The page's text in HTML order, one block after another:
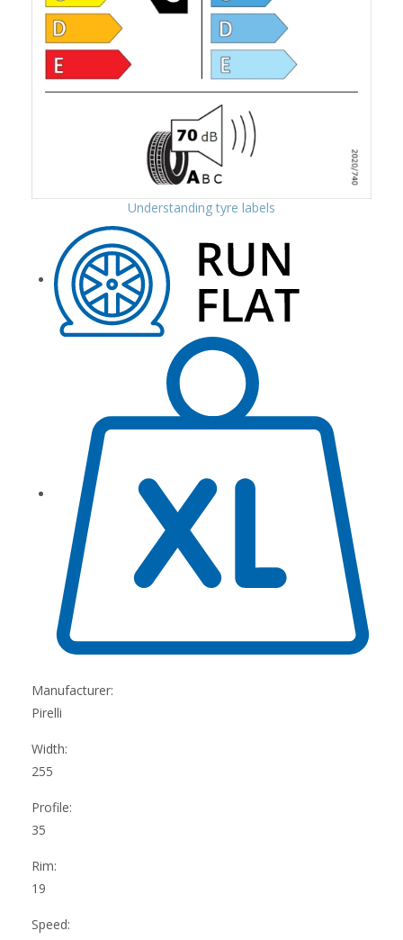
Understanding tyre labels
Manufacturer:
Pirelli
Width:
255
Profile:
35
Rim:
19
Speed: